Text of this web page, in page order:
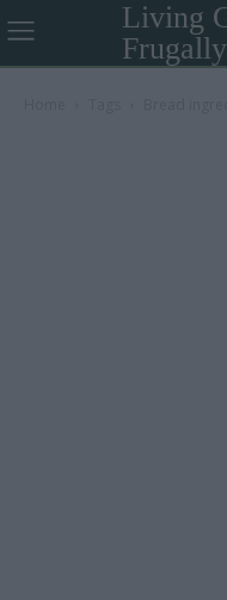
Living
Frugally